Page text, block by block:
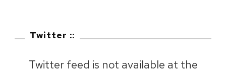
Twitter ::
Twitter feed is not available at the